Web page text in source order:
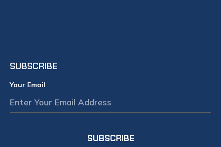
SUBSCRIBE
Your Email
SUBSCRIBE